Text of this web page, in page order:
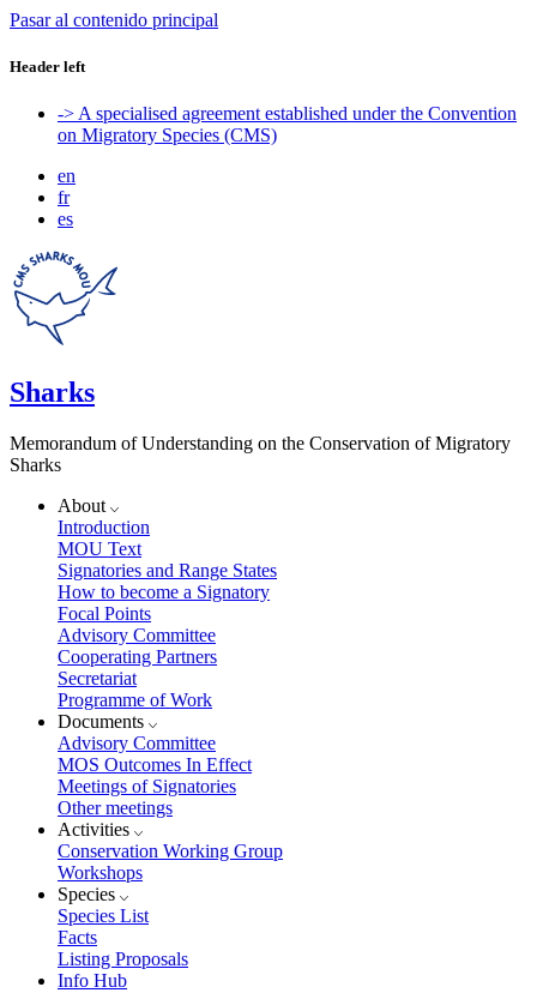
Pasar al contenido principal
Header left
-> A specialised agreement established under the Convention
on Migratory Species (CMS)
en
fr
es
Sharks
Memorandum of Understanding on the Conservation of Migratory
Sharks
About
Introduction
MOU Text
Signatories and Range States
How to become a Signatory
Focal Points
Advisory Committee
Cooperating Partners
Secretariat
Programme of Work
Documents
Advisory Committee
MOS Outcomes In Effect
Meetings of Signatories
Other meetings
Activities
Conservation Working Group
Workshops
Species
Species List
Facts
Listing Proposals
Info Hub